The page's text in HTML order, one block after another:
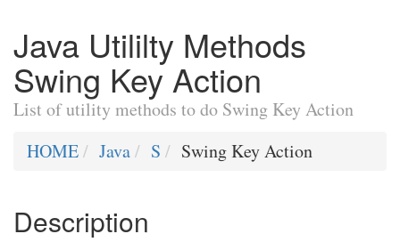
Java Utililty Methods
Swing Key Action
List of utility methods to do Swing Key Action
HOME
Java S Swing Key Action
Description